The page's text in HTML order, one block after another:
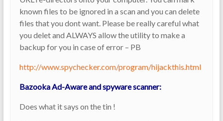
known files to be ignored in a scan and you can delete
files that you dont want. Please be really careful what
you delet and ALWAYS allow the utility to make a
backup for you in case of error – PB
http://www.spychecker.com/program/hijackthis.html
Bazooka Ad-Aware and spyware scanner:
Does what it says on the tin !